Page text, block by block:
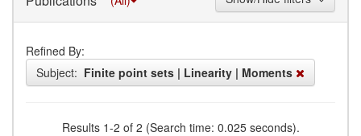
Refined By:
Subject: Finite point sets | Linearity | Moments
Results 1-2 of 2 (Search time: 0.025 seconds).